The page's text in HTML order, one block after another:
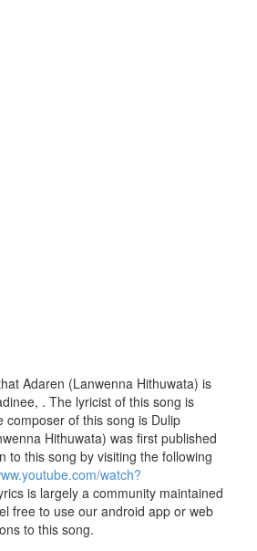
Adaren (Lanwenna Hithuwata) is
. The lyricist of this song is
composer of this song is Dulip
Hithuwata) was first published
to this song by visiting the following
watch?
is largely a community maintained
free to use our android app or web
to this song.